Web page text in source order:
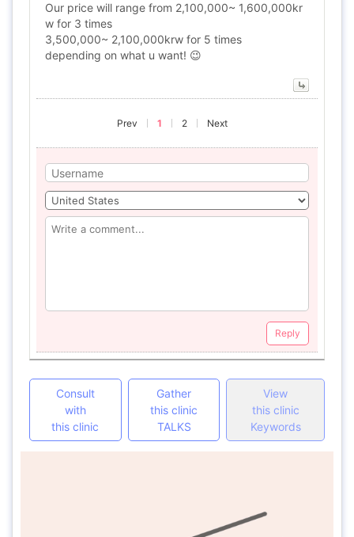
Our price will range from 2,100,000~ 1,600,000kr
w for 3 times
3,500,000~ 2,100,000krw for 5 times
depending on what u want! 😉
Prev 1 2 Next
Reply
Consult
with
this clinic
Gather
this clinic
TALKS
View
this clinic
Keywords